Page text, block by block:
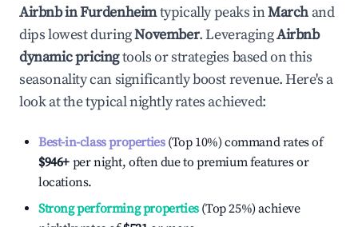
Airbnb inFurdenheimtypically peaks inMarch and
dips lowest duringNovember. LeveragingAirbnb
dynamic pricingtools or strategies based on this
seasonality can significantly boost revenue. Here's a
look at the typical nightly rates achieved:
Best-in-class properties(Top 10%) command rates of
$946+ per night, often due to premium features or
locations.
Strong performing properties(Top 25%) achieve